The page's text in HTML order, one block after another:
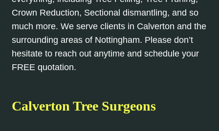
Crown Reduction, Sectional dismantling, and so
much more. We serve clients in Calverton and the
surrounding areas of Nottingham. Please don’t
hesitate to reach out anytime and schedule your
FREE quotation.
Calverton Tree Surgeons